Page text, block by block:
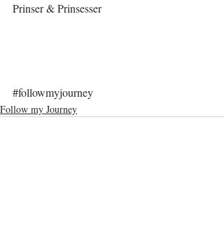
Prinser & Prinsesser
#followmyjourney
Follow my Journey